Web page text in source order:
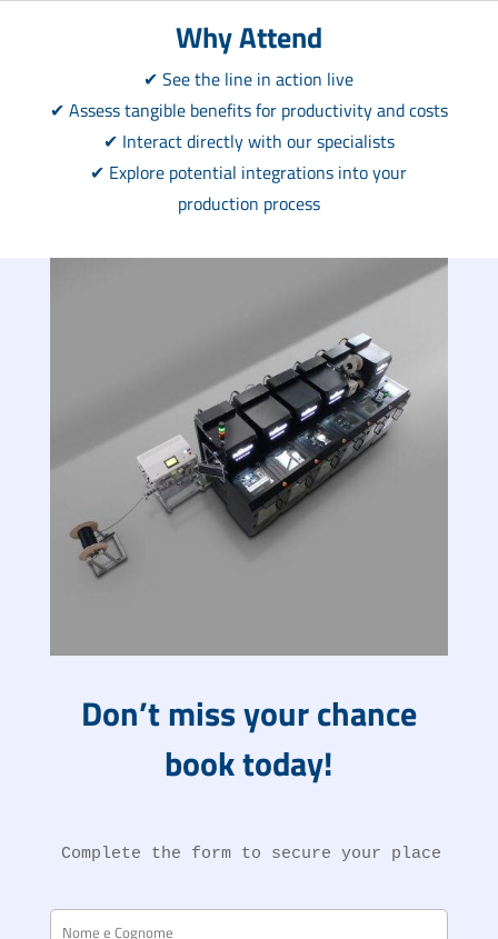
Why Attend
✔ See the line in action live
✔ Assess tangible benefits for productivity and costs
✔ Interact directly with our specialists
✔ Explore potential integrations into your
production process
Don’t miss your chance
book today!
Complete the form to secure your place at